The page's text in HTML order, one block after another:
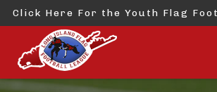
Click Here For the Youth Flag